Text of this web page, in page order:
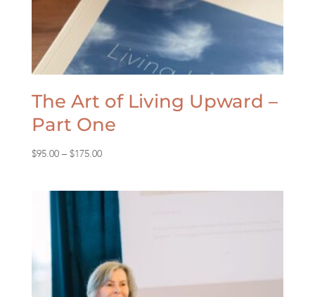
The Art of Living Upward –
Part One
$95.00 – $175.00Price
through
$175.00